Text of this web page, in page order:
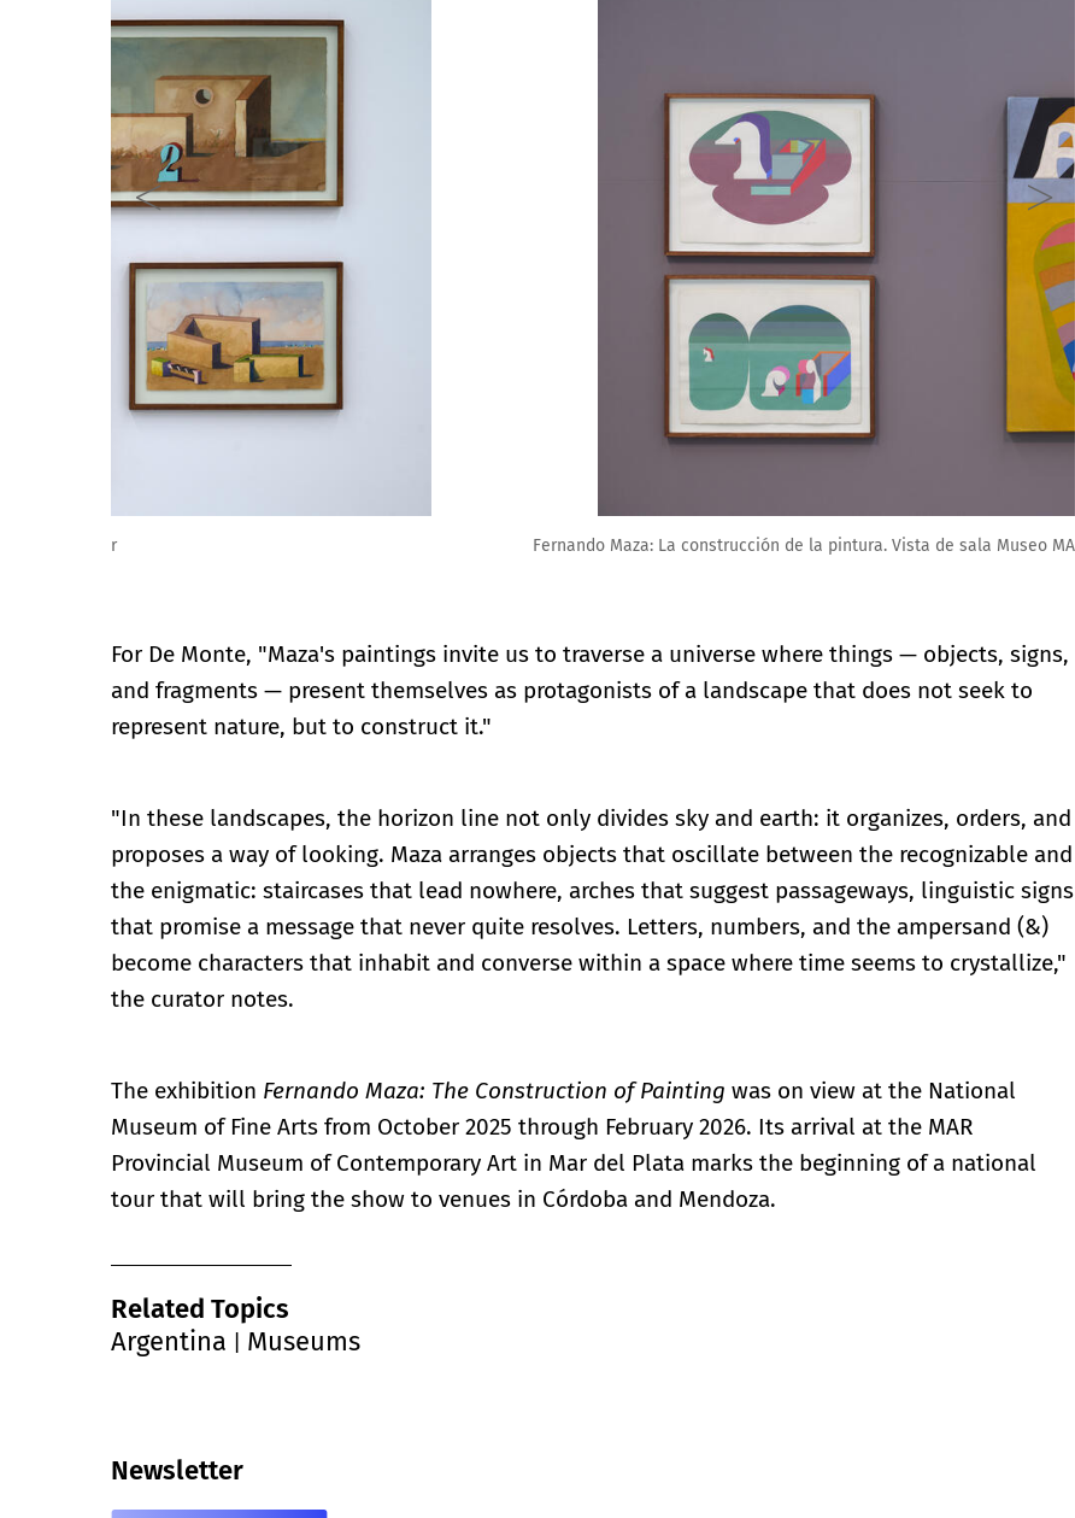
Fernando Maza: La construcción de la pintura. Vista de sala Museo MAR
For De Monte, "Maza's paintings invite us to traverse a universe where things — objects, signs,
and fragments — present themselves as protagonists of a landscape that does not seek to
represent nature, but to construct it."
"In these landscapes, the horizon line not only divides sky and earth: it organizes, orders, and
proposes a way of looking. Maza arranges objects that oscillate between the recognizable and
the enigmatic: staircases that lead nowhere, arches that suggest passageways, linguistic signs
that promise a message that never quite resolves. Letters, numbers, and the ampersand (&)
become characters that inhabit and converse within a space where time seems to crystallize,"
the curator notes.
The exhibition Fernando Maza: The Construction of Painting was on view at the National
Museum of Fine Arts from October 2025 through February 2026. Its arrival at the MAR
Provincial Museum of Contemporary Art in Mar del Plata marks the beginning of a national
tour that will bring the show to venues in Córdoba and Mendoza.
Related Topics
Argentina
Museums
Newsletter